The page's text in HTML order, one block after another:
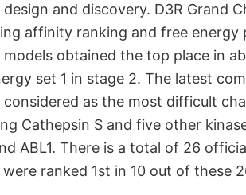
and discovery. D3R Grand
affinity ranking and free energy
obtained the top place in
set 1 in stage 2. The latest
considered as the most difficult
Cathepsin S and five other
ABL1. There is a total of 26
ranked 1st in 10 out of these